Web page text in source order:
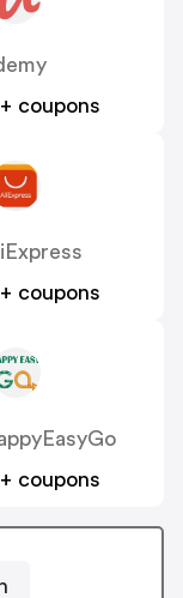
coupons
coupons
coupons